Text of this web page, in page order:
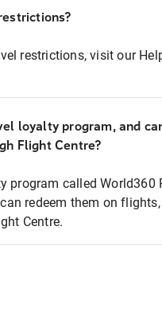
restrictions, visit our
loyalty program, and
Flight Centre?
program called World360
redeem them on
Centre.